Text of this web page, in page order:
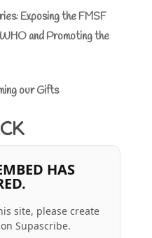
Exposing the FMSF
and Promoting the
our Gifts
HAS
site, please create
Supascribe.